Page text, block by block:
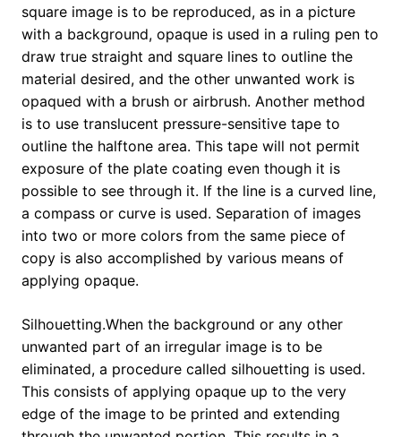
square image is to be reproduced, as in a picture
with a background, opaque is used in a ruling pen to
draw true straight and square lines to outline the
material desired, and the other unwanted work is
opaqued with a brush or airbrush. Another method
is to use translucent pressure-sensitive tape to
outline the halftone area. This tape will not permit
exposure of the plate coating even though it is
possible to see through it. If the line is a curved line,
a compass or curve is used. Separation of images
into two or more colors from the same piece of
copy is also accomplished by various means of
applying opaque.
Silhouetting.When the background or any other
unwanted part of an irregular image is to be
eliminated, a procedure called silhouetting is used.
This consists of applying opaque up to the very
edge of the image to be printed and extending